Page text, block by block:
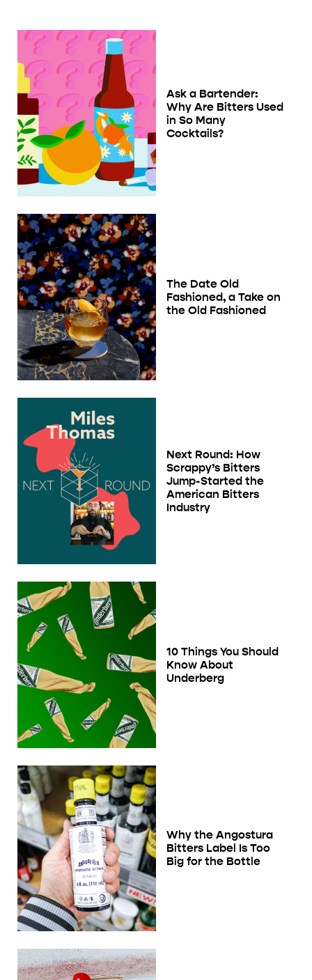
Ask a Bartender:
Why Are Bitters Used
in So Many
Cocktails?
The Date Old
Fashioned, a Take on
the Old Fashioned
Next Round: How
Scrappy’s Bitters
Jump-Started the
American Bitters
Industry
10 Things You Should
Know About
Underberg
Why the Angostura
Bitters Label Is Too
Big for the Bottle